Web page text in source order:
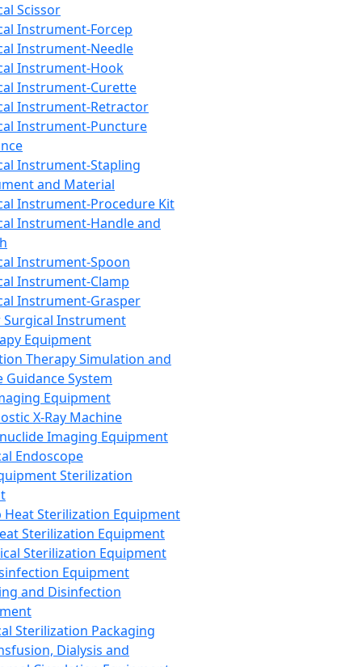
Scissor
Instrument-Forcep
Instrument-Needle
Instrument-Hook
Instrument-Curette
Instrument-Retractor
Instrument-Puncture
Instrument-Stapling
and Material
Instrument-Procedure Kit
Instrument-Handle and
Instrument-Spoon
Instrument-Clamp
Instrument-Grasper
Surgical Instrument
Equipment
Therapy Simulation and
Guidance System
Equipment
X-Ray Machine
Imaging Equipment
Endoscope
Sterilization
Heat Sterilization Equipment
Sterilization Equipment
Sterilization Equipment
Equipment
and Disinfection
Sterilization Packaging
Dialysis and